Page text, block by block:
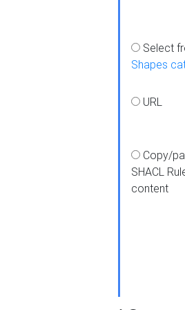
Select
Shapes
URL
Copy/
SHACL
content